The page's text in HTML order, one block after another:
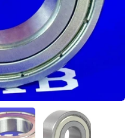
2 Show slide 3 Show slide 4